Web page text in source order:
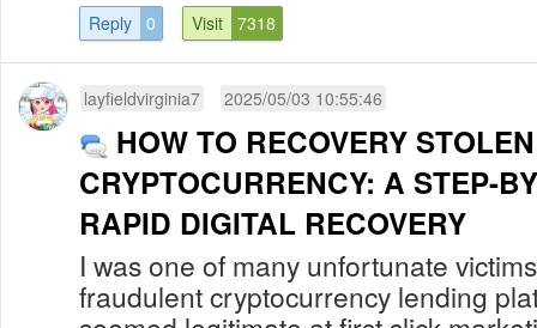
Reply 0 Visit 7318
layfieldvirginia7 2025/05/03 10:55:46
HOW TO RECOVERY STOLEN
CRYPTOCURRENCY: A STEP-
RAPID DIGITAL RECOVERY
I was one of many unfortunate
fraudulent cryptocurrency lending